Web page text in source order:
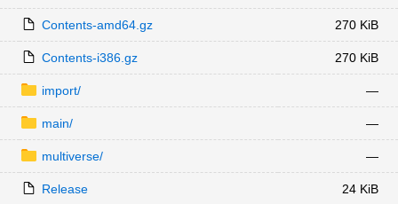
Contents-amd64.gz 270 KiB
Contents-i386.gz 270 KiB
import/ —
main/ —
multiverse/ —
Release 24 KiB